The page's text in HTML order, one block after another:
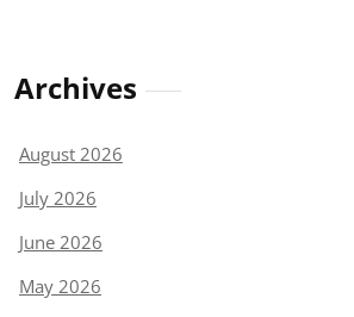
Archives
August 2026
July 2026
June 2026
May 2026